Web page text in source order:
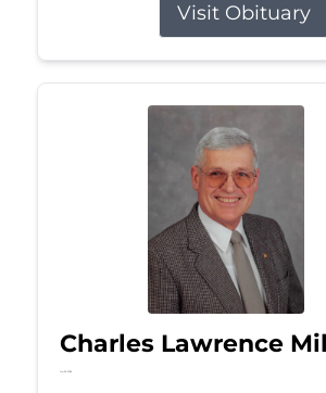
Visit Obituary
Charles Lawrence
Jun 25, 2026